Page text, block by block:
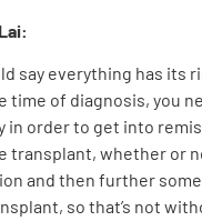
say everything has its
time of diagnosis, you
in order to get into
transplant, whether or
and then further
so that’s not